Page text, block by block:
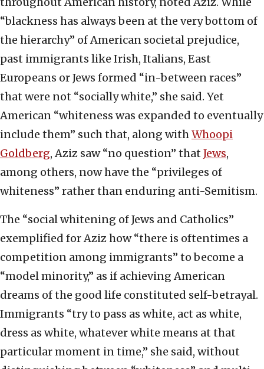
“blackness has always been at the very bottom of
the hierarchy” of American societal prejudice,
past immigrants like Irish, Italians, East
Europeans or Jews formed “in-between races”
that were not “socially white,” she said. Yet
American “whiteness was expanded to eventually
include them” such that, along withWhoopi
Goldberg, Aziz saw “no question” that Jews,
among others, now have the “privileges of
whiteness” rather than enduring anti-Semitism.
The “social whitening of Jews and Catholics”
exemplified for Aziz how “there is oftentimes a
competition among immigrants” to become a
“model minority,” as if achieving American
dreams of the good life constituted self-betrayal.
Immigrants “try to pass as white, act as white,
dress as white, whatever white means at that
particular moment in time,” she said, without